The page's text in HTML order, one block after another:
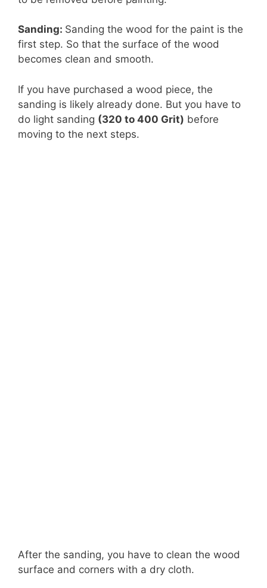
Sanding: Sanding the wood for the paint is the
first step. So that the surface of the wood
becomes clean and smooth.
If you have purchased a wood piece, the
sanding is likely already done. But you have to
do light sanding (320 to 400 Grit) before
moving to the next steps.
After the sanding, you have to clean the wood
surface and corners with a dry cloth.